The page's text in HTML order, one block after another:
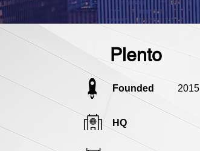
Plento
Founded 2015
HQ